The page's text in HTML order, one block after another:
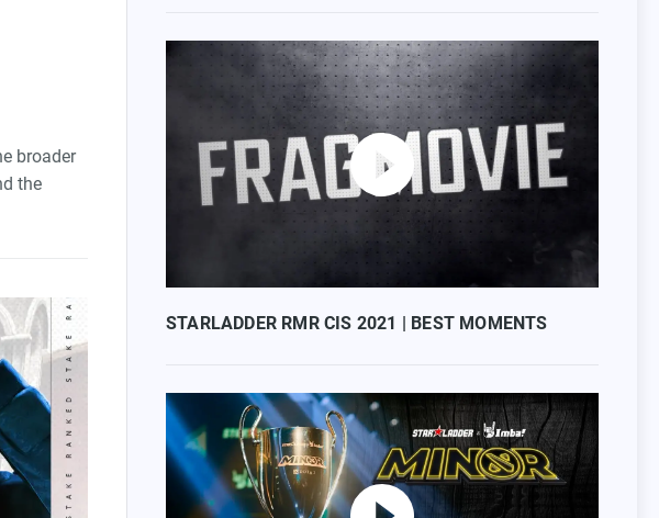
broader
the
STARLADDER RMR CIS 2021 | BEST MOMENTS